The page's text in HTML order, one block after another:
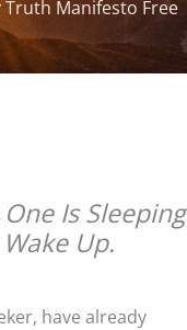
Truth Manifesto Free
Is Sleeping
Up.
have already